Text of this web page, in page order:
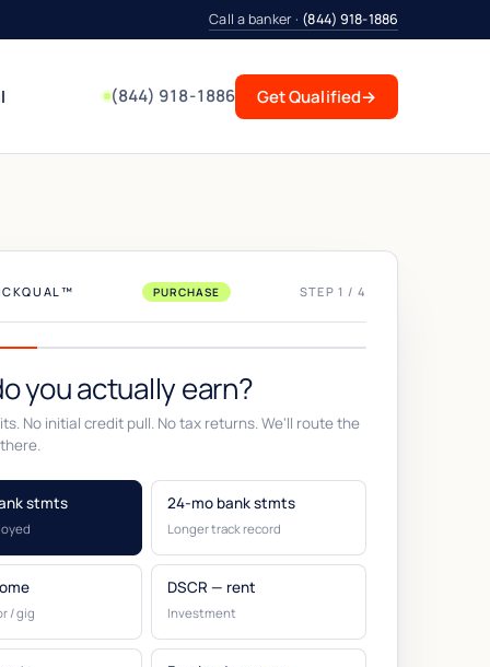
Call a banker · (844) 918-1886
(844) 918-1886 Get Qualified→
PURCHASE STEP 1 / 4
you actually earn?
No initial credit pull. No tax returns. We'll route the
stmts 24-mo bank stmts
Longer track record
/ gig
DSCR — rent
Investment